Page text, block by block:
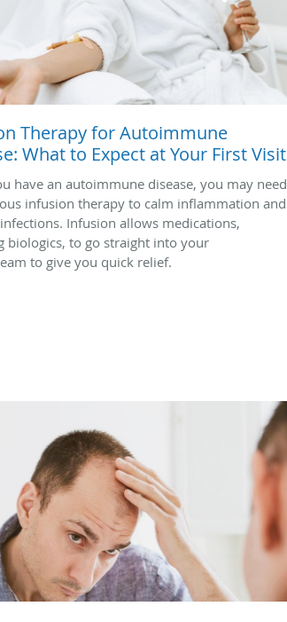
Therapy for Autoimmune
What to Expect at Your First Visit
have an autoimmune disease, you may need
infusion therapy to calm inflammation and
Infusion allows medications,
biologics, to go straight into your
to give you quick relief.